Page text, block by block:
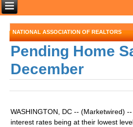
NATIONAL ASSOCIATION OF REALTORS
Pending Home
December
WASHINGTON, DC -- (Marketwired)
interest rates being at their lowest